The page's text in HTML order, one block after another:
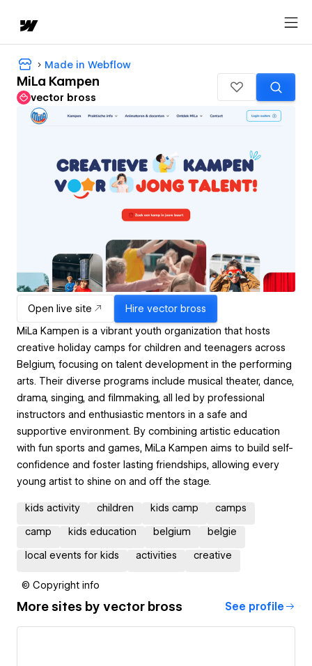
Made in Webflow
MiLa Kampen
vector bross
Open live site Hire vector bross
MiLa Kampen is a vibrant youth organization that hosts
creative holiday camps for children and teenagers across
Belgium, focusing on talent development in the performing
arts. Their diverse programs include musical theater, dance,
drama, singing, and filmmaking, all led by professional
instructors and enthusiastic mentors in a safe and
supportive environment. By combining artistic education
with fun sports and games, MiLa Kampen aims to build self-
confidence and foster lasting friendships, allowing every
young artist to shine on and off the stage.
kids activity children kids camp camps
camp kids education belgium belgie
local events for kids activities creative
© Copyright info
More sites by vector bross See profile